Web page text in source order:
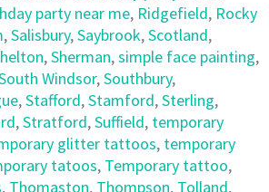
party near me, Ridgefield, Rocky
,Salisbury,Saybrook,Scotland,
,Sherman,simple face painting,
Windsor,Southbury,
,Stafford,Stamford,Sterling,
,Stratford,Suffield, temporary
glitter tattoos, temporary
tatoos, Temporary tattoo,
, Thomaston, Thompson, Tolland,